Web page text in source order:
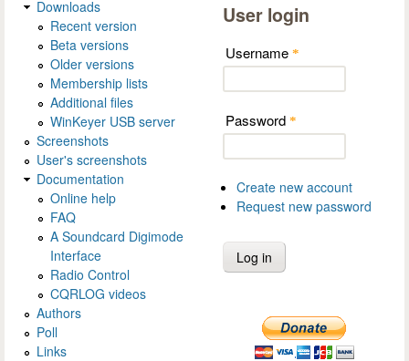
Downloads
Recent version
Beta versions
Older versions
Membership lists
Additional files
WinKeyer USB server
Screenshots
User's screenshots
Documentation
Online help
FAQ
A Soundcard Digimode
Interface
Radio Control
CQRLOG videos
Authors
Poll
Links
User login
Username *
Password *
Create new account
Request new password